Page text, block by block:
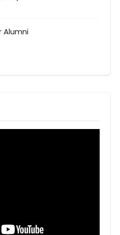
Alumni